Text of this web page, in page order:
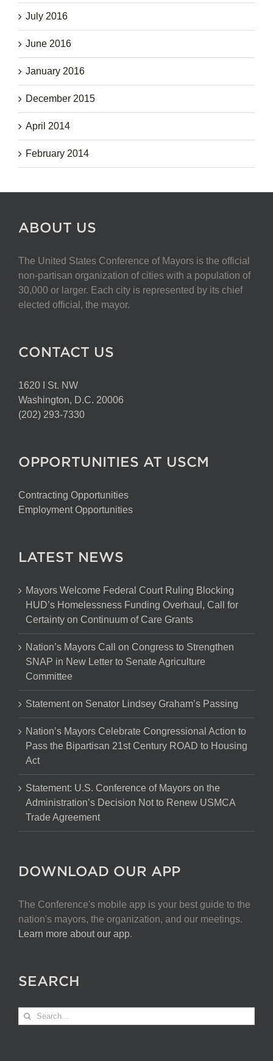
July 2016
June 2016
January 2016
December 2015
April 2014
February 2014
ABOUT US
The United States Conference of Mayors is the official
non-partisan organization of cities with a population of
30,000 or larger. Each city is represented by its chief
elected official, the mayor.
CONTACT US
1620 I St. NW
Washington, D.C. 20006
(202) 293-7330
OPPORTUNITIES AT USCM
Contracting Opportunities
Employment Opportunities
LATEST NEWS
Mayors Welcome Federal Court Ruling Blocking
HUD’s Homelessness Funding Overhaul, Call for
Certainty on Continuum of Care Grants
Nation’s Mayors Call on Congress to Strengthen
SNAP in New Letter to Senate Agriculture
Committee
Statement on Senator Lindsey Graham’s Passing
Nation’s Mayors Celebrate Congressional Action to
Pass the Bipartisan 21st Century ROAD to Housing
Act
Statement: U.S. Conference of Mayors on the
Administration’s Decision Not to Renew USMCA
Trade Agreement
DOWNLOAD OUR APP
The Conference's mobile app is your best guide to the
nation's mayors, the organization, and our meetings.
Learn more about our app.
SEARCH
Search
for: